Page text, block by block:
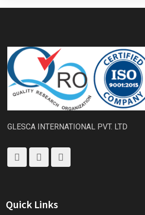
GLESCA INTERNATIONAL PVT. LTD
Quick Links